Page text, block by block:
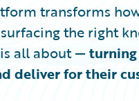
transforms
the right
is all about —
deliver for their